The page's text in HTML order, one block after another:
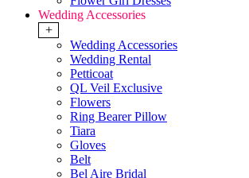
Wedding Accessories
+
Wedding Accessories
Wedding Rental
Petticoat
QL Veil Exclusive
Flowers
Ring Bearer Pillow
Tiara
Gloves
Belt
Bel Aire Bridal